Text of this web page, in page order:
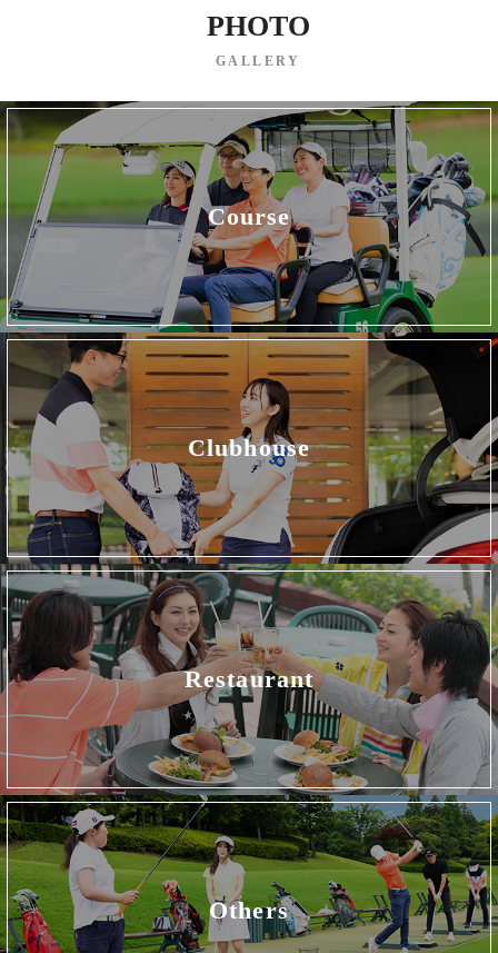
PHOTO
GALLERY
Course
Clubhouse
Restaurant
Others